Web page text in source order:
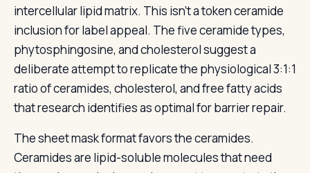
intercellular lipid matrix. This isn’t a token ceramide
inclusion for label appeal. The five ceramide types,
phytosphingosine, and cholesterol suggest a
deliberate attempt to replicate the physiological 3:1:1
ratio of ceramides, cholesterol, and free fatty acids
that research identifies as optimal for barrier repair.
The sheet mask format favors the ceramides.
Ceramides are lipid-soluble molecules that need